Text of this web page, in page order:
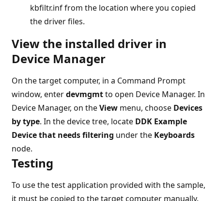
kbfiltr.inf from the location where you copied
the driver files.
View the installed driver in
Device Manager
On the target computer, in a Command Prompt
window, enterdevmgmtto open Device Manager. In
Device Manager, on theView menu, choose Devices
by type. In the device tree, locate DDK Example
Device that needs filtering under the Keyboards
node.
Testing
To use the test application provided with the sample,
it must be copied to the target computer manually.